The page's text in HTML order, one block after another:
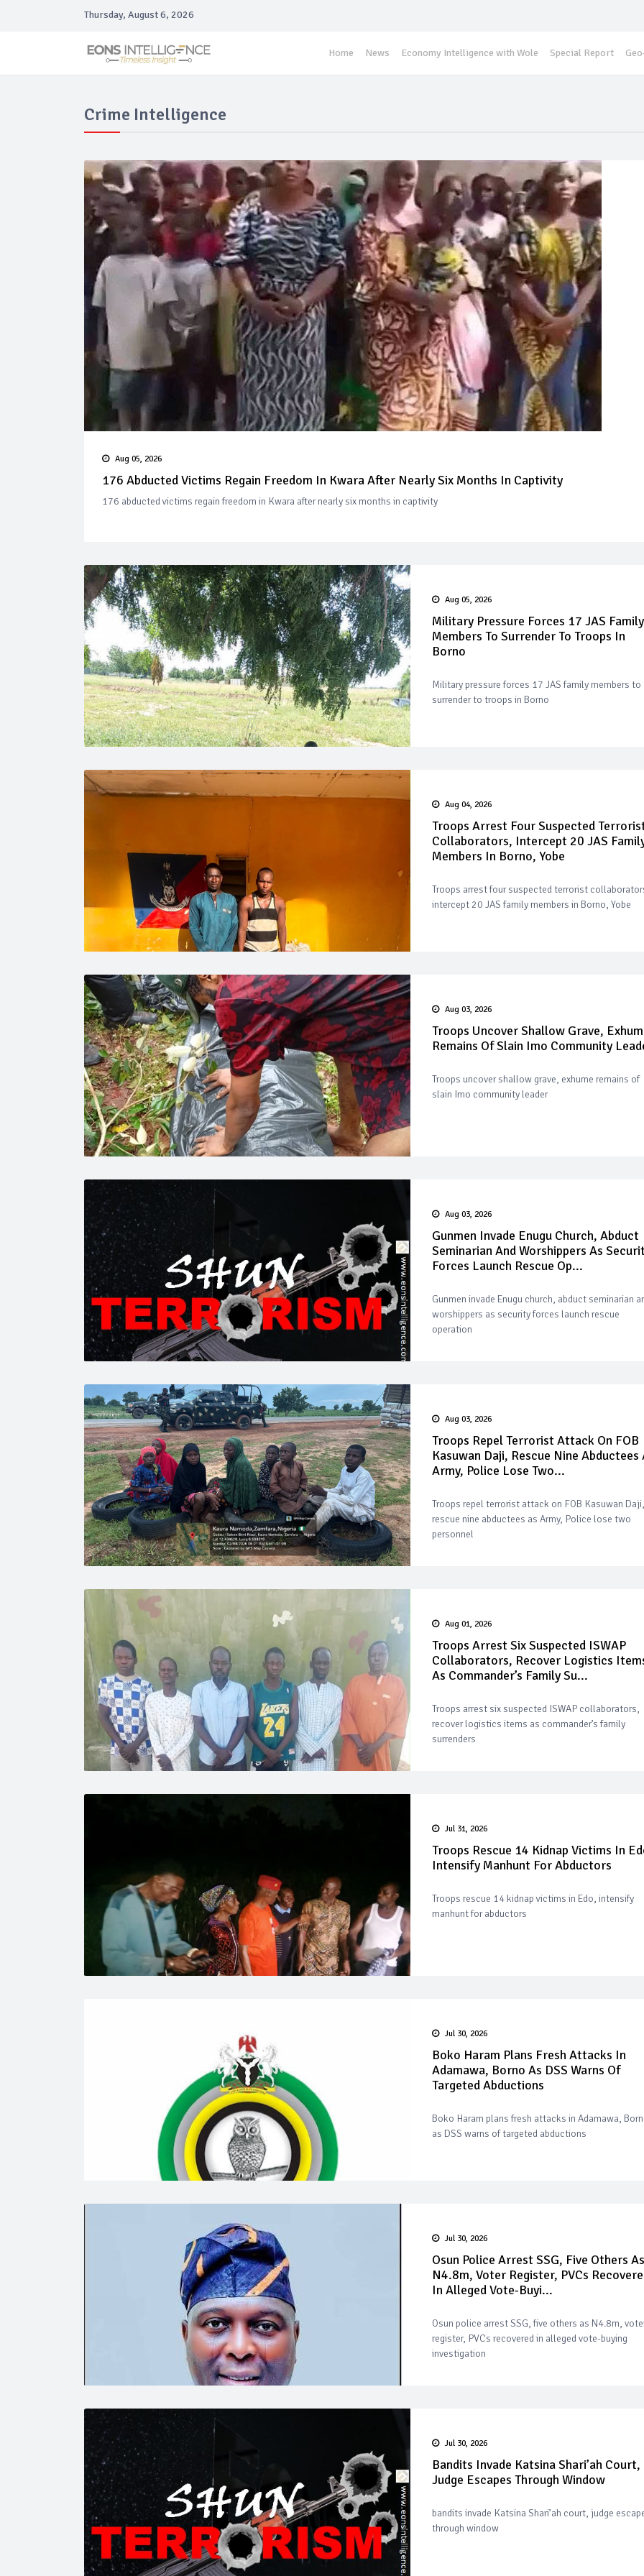
Thursday, August 6, 2026
Home News Economy Intelligence with Wole Special Report
Crime Intelligence
Aug 05, 2026
176 Abducted Victims Regain Freedom In Kwara After Nearly Six Months In Captivity
176 abducted victims regain freedom in Kwara after nearly six months in captivity
Aug 05, 2026
Military Pressure Forces 17 JAS Family
Members To Surrender To Troops In
Borno
Military pressure forces 17 JAS family members to
surrender to troops in Borno
Aug 04, 2026
Troops Arrest Four Suspected
Collaborators, Intercept 20 JAS
Members In Borno, Yobe
Troops arrest four suspected terrorist
intercept 20 JAS family members in Borno, Yobe
Aug 03, 2026
Troops Uncover Shallow Grave,
Remains Of Slain Imo Community
Troops uncover shallow grave, exhume remains of
slain Imo community leader
Aug 03, 2026
Gunmen Invade Enugu Church, Abduct
Seminarian And Worshippers As
Forces Launch Rescue Op...
Gunmen invade Enugu church, abduct seminarian
worshippers as security forces launch rescue
operation
Aug 03, 2026
Troops Repel Terrorist Attack On FOB
Kasuwan Daji, Rescue Nine Abductees
Army, Police Lose Two...
Troops repel terrorist attack on FOB Kasuwan Daji,
rescue nine abductees as Army, Police lose two
personnel
Aug 01, 2026
Troops Arrest Six Suspected ISWAP
Collaborators, Recover Logistics
As Commander’s Family Su...
Troops arrest six suspected ISWAP collaborators,
recover logistics items as commander’s family
surrenders
Jul 31, 2026
Troops Rescue 14 Kidnap Victims In
Intensify Manhunt For Abductors
Troops rescue 14 kidnap victims in Edo, intensify
manhunt for abductors
Jul 30, 2026
Boko Haram Plans Fresh Attacks In
Adamawa, Borno As DSS Warns Of
Targeted Abductions
Boko Haram plans fresh attacks in Adamawa,
as DSS warns of targeted abductions
Jul 30, 2026
Osun Police Arrest SSG, Five Others As
N4.8m, Voter Register, PVCs
In Alleged Vote-Buyi...
Osun police arrest SSG, five others as N4.8m,
register, PVCs recovered in alleged vote-buying
investigation
Jul 30, 2026
Bandits Invade Katsina Shari’ah Court,
Judge Escapes Through Window
bandits invade Katsina Shari’ah court, judge
through window